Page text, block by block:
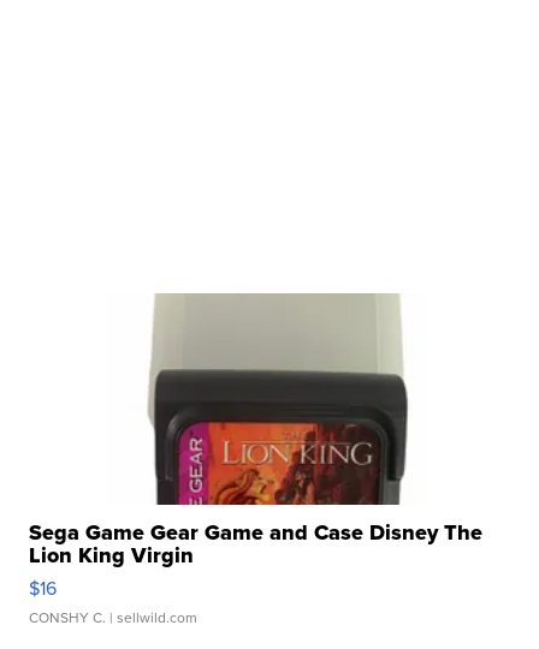
Sega Game Gear Game and Case Disney The
Lion King Virgin
$16
CONSHY C. | sellwild.com